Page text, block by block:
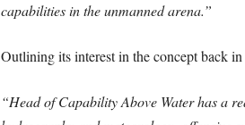
capabilities in the unmanned arena.”
Outlining its interest in the concept back
“Head of Capability Above Water has a